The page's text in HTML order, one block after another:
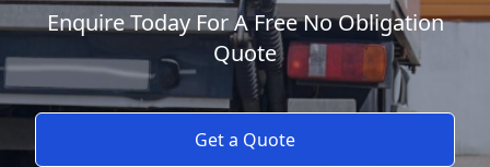
Enquire Today For A Free No Obligation
Quote
Get a Quote